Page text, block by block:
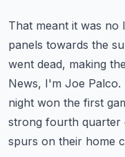
That meant it was no
panels towards the
went dead, making
News, I'm Joe Palco.
night won the first
strong fourth quarter
spurs on their home